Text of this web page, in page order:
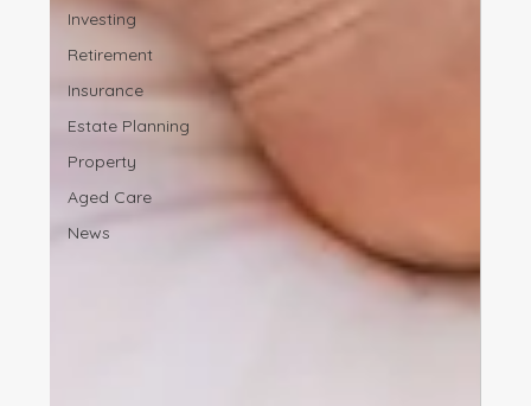
Investing
Retirement
Insurance
Estate Planning
Property
Aged Care
News